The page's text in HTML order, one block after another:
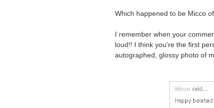
Which happened to be Micco of
I remember when your
loud!! I think you're the first
autographed, glossy photo of